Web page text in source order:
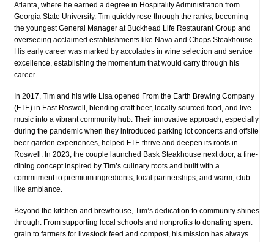
Atlanta, where he earned a degree in Hospitality Administration from
Georgia State University. Tim quickly rose through the ranks, becoming
the youngest General Manager at Buckhead Life Restaurant Group and
overseeing acclaimed establishments like Nava and Chops Steakhouse.
His early career was marked by accolades in wine selection and service
excellence, establishing the momentum that would carry through his
career.
In 2017, Tim and his wife Lisa opened From the Earth Brewing Company
(FTE) in East Roswell, blending craft beer, locally sourced food, and live
music into a vibrant community hub. Their innovative approach, especially
during the pandemic when they introduced parking lot concerts and offsite
beer garden experiences, helped FTE thrive and deepen its roots in
Roswell. In 2023, the couple launched Bask Steakhouse next door, a fine-
dining concept inspired by Tim’s culinary roots and built with a
commitment to premium ingredients, local partnerships, and warm, club-
like ambiance.
Beyond the kitchen and brewhouse, Tim’s dedication to community shines
through. From supporting local schools and nonprofits to donating spent
grain to farmers for livestock feed and compost, his mission has always